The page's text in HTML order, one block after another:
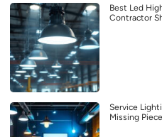
Best Led
Contractor
Service
Missing